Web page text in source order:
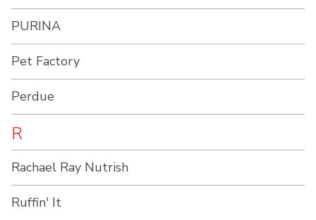
PURINA
Pet Factory
Perdue
R
Rachael Ray Nutrish
Ruffin' It